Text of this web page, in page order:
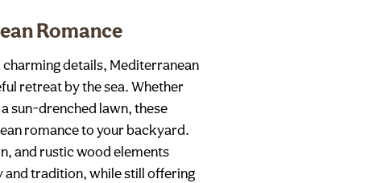
Romance
details, Mediterranean
retreat by the sea. Whether
sun-drenched lawn, these
romance to your backyard.
and rustic wood elements
and tradition, while still offering